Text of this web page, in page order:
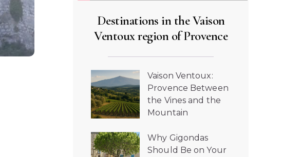
Destinations in the Vaison
Ventoux region of Provence
Vaison Ventoux:
Provence Between
the Vines and the
Mountain
Why Gigondas
Should Be on Your